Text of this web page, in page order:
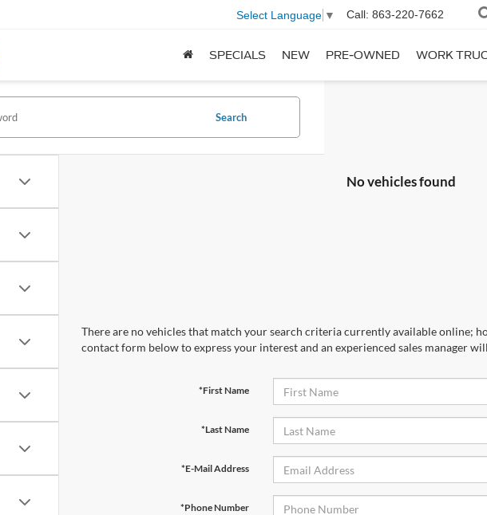
Select Language ▼ Call: 863-220-7662
SPECIALS NEW PRE-OWNED WORK
Search
No vehicles found
There are no vehicles that match your search criteria currently available online;
contact form below to express your interest and an experienced sales manager
*First Name
*Last Name
*E-Mail Address
*Phone Number